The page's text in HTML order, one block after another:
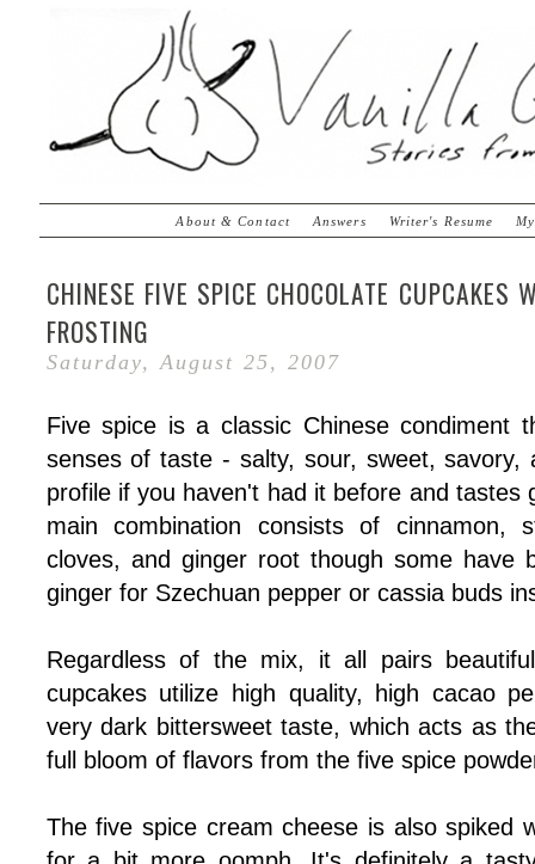
About & Contact Answers Writer's Resume
CHINESE FIVE SPICE CHOCOLATE CUPCAKES
FROSTING
Saturday, August 25, 2007
Five spice is a classic Chinese condiment
senses of taste - salty, sour, sweet, savory,
profile if you haven't had it before and tastes
main combination consists of cinnamon,
cloves, and ginger root though some have
ginger for Szechuan pepper or cassia buds
Regardless of the mix, it all pairs
cupcakes utilize high quality, high cacao
very dark bittersweet taste, which acts as
full bloom of flavors from the five spice
The five spice cream cheese is also spiked